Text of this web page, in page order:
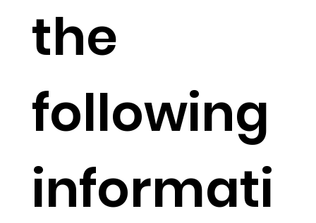
the
following
informati